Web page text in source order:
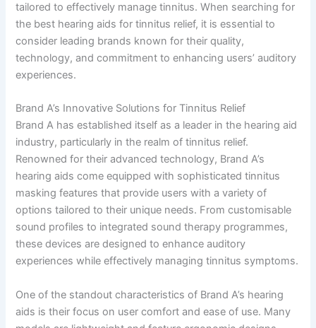
tailored to effectively manage tinnitus. When searching for
the best hearing aids for tinnitus relief, it is essential to
consider leading brands known for their quality,
technology, and commitment to enhancing users’ auditory
experiences.
Brand A’s Innovative Solutions for Tinnitus Relief
Brand A has established itself as a leader in the hearing aid
industry, particularly in the realm of tinnitus relief.
Renowned for their advanced technology, Brand A’s
hearing aids come equipped with sophisticated tinnitus
masking features that provide users with a variety of
options tailored to their unique needs. From customisable
sound profiles to integrated sound therapy programmes,
these devices are designed to enhance auditory
experiences while effectively managing tinnitus symptoms.
One of the standout characteristics of Brand A’s hearing
aids is their focus on user comfort and ease of use. Many